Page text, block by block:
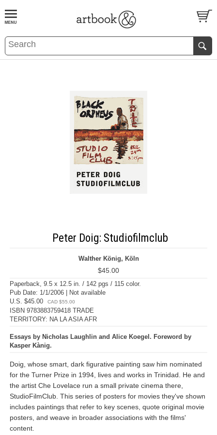
BOOKS EVENTS AND FEATURES
Peter Doig: Studiofilmclub
Walther König, Köln
$45.00
Paperback, 9.5 x 12.5 in. / 142 pgs / 115 color.
Pub Date: 1/1/2006 | Not available
U.S. $45.00
CAD $55.00
ISBN 9783883759418 TRADE
TERRITORY: NA LA ASIA AFR
Essays by Nicholas Laughlin and Alice Koegel. Foreword by
Kasper Kànig.
Doig, whose smart, dark figurative painting saw him nominated
for the Turner Prize in 1994, lives and works in Trinidad. He and
the artist Che Lovelace run a small private cinema there,
StudioFilmClub. This series of posters for movies they've shown
includes paintings that refer to key scenes, quote original movie
posters, and weave in broader associations with the films'
content.